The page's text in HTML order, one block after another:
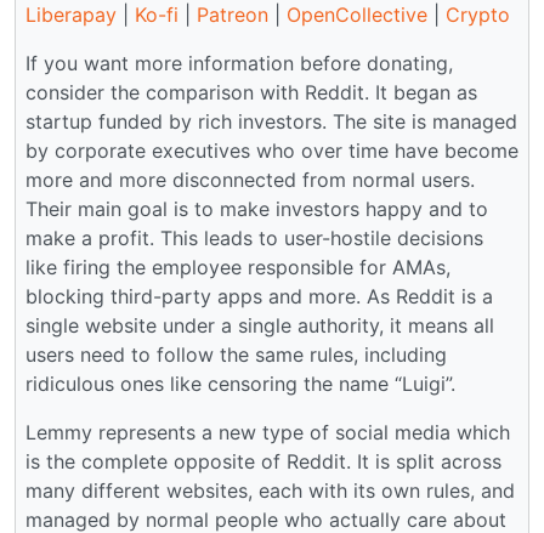
Liberapay
Ko-fi Patreon OpenCollective
Crypto
If you want more information before donating,
consider the comparison with Reddit. It began as
startup funded by rich investors. The site is managed
by corporate executives who over time have become
more and more disconnected from normal users.
Their main goal is to make investors happy and to
make a profit. This leads to user-hostile decisions
like firing the employee responsible for AMAs,
blocking third-party apps and more. As Reddit is a
single website under a single authority, it means all
users need to follow the same rules, including
ridiculous ones like censoring the name “Luigi”.
Lemmy represents a new type of social media which
is the complete opposite of Reddit. It is split across
many different websites, each with its own rules, and
managed by normal people who actually care about